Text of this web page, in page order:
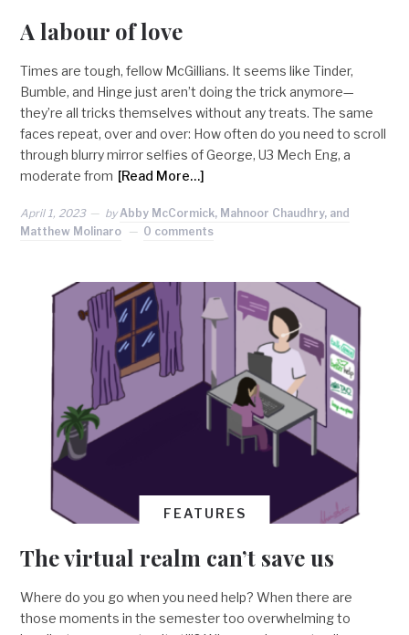
A labour of love
Times are tough, fellow McGillians. It seems like Tinder,
Bumble, and Hinge just aren’t doing the trick anymore—
they’re all tricks themselves without any treats. The same
faces repeat, over and over: How often do you need to scroll
through blurry mirror selfies of George, U3 Mech Eng, a
moderate from [Read More…]
April 1, 2023 byAbby McCormick, Mahnoor Chaudhry, and
Matthew Molinaro
0 comments
FEATURES
The virtual realm can’t save us
Where do you go when you need help? When there are
those moments in the semester too overwhelming to